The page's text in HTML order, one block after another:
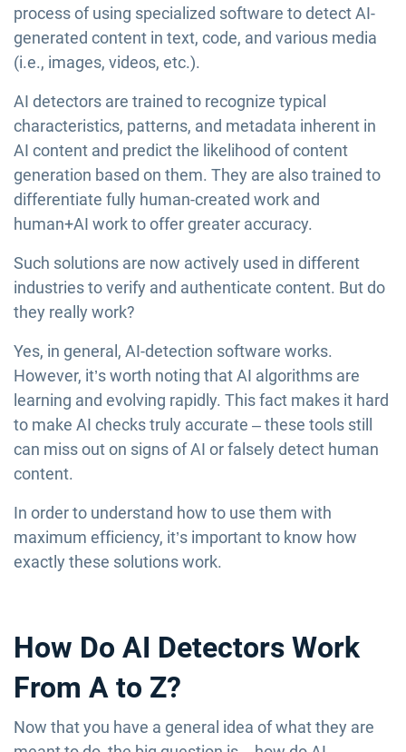
process of using specialized software to detect AI-
generated content in text, code, and various media
(i.e., images, videos, etc.).
AI detectors are trained to recognize typical
characteristics, patterns, and metadata inherent in
AI content and predict the likelihood of content
generation based on them. They are also trained to
differentiate fully human-created work and
human+AI work to offer greater accuracy.
Such solutions are now actively used in different
industries to verify and authenticate content. But do
they really work?
Yes, in general, AI-detection software works.
However, it’s worth noting that AI algorithms are
learning and evolving rapidly. This fact makes it hard
to make AI checks truly accurate – these tools still
can miss out on signs of AI or falsely detect human
content.
In order to understand how to use them with
maximum efficiency, it’s important to know how
exactly these solutions work.
How Do AI Detectors Work
From A to Z?
Now that you have a general idea of what they are